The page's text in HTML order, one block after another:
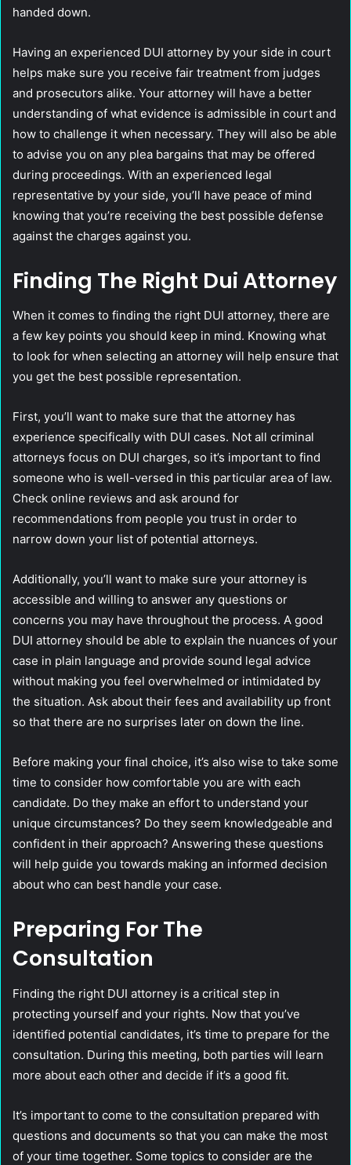
handed down.
Having an experienced DUI attorney by your side in court
helps make sure you receive fair treatment from judges
and prosecutors alike. Your attorney will have a better
understanding of what evidence is admissible in court and
how to challenge it when necessary. They will also be able
to advise you on any plea bargains that may be offered
during proceedings. With an experienced legal
representative by your side, you’ll have peace of mind
knowing that you’re receiving the best possible defense
against the charges against you.
Finding The Right Dui Attorney
When it comes to finding the right DUI attorney, there are
a few key points you should keep in mind. Knowing what
to look for when selecting an attorney will help ensure that
you get the best possible representation.
First, you’ll want to make sure that the attorney has
experience specifically with DUI cases. Not all criminal
attorneys focus on DUI charges, so it’s important to find
someone who is well-versed in this particular area of law.
Check online reviews and ask around for
recommendations from people you trust in order to
narrow down your list of potential attorneys.
Additionally, you’ll want to make sure your attorney is
accessible and willing to answer any questions or
concerns you may have throughout the process. A good
DUI attorney should be able to explain the nuances of your
case in plain language and provide sound legal advice
without making you feel overwhelmed or intimidated by
the situation. Ask about their fees and availability up front
so that there are no surprises later on down the line.
Before making your final choice, it’s also wise to take some
time to consider how comfortable you are with each
candidate. Do they make an effort to understand your
unique circumstances? Do they seem knowledgeable and
confident in their approach? Answering these questions
will help guide you towards making an informed decision
about who can best handle your case.
Preparing For The
Consultation
Finding the right DUI attorney is a critical step in
protecting yourself and your rights. Now that you’ve
identified potential candidates, it’s time to prepare for the
consultation. During this meeting, both parties will learn
more about each other and decide if it’s a good fit.
It’s important to come to the consultation prepared with
questions and documents so that you can make the most
of your time together. Some topics to consider are the